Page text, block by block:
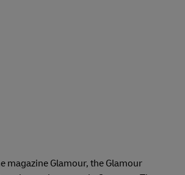
magazine Glamour, the Glamour